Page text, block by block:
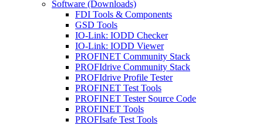
Software (Downloads)
FDI Tools & Components
GSD Tools
IO-Link: IODD Checker
IO-Link: IODD Viewer
PROFINET Community Stack
PROFIdrive Community Stack
PROFIdrive Profile Tester
PROFINET Test Tools
PROFINET Tester Source Code
PROFINET Tools
PROFIsafe Test Tools